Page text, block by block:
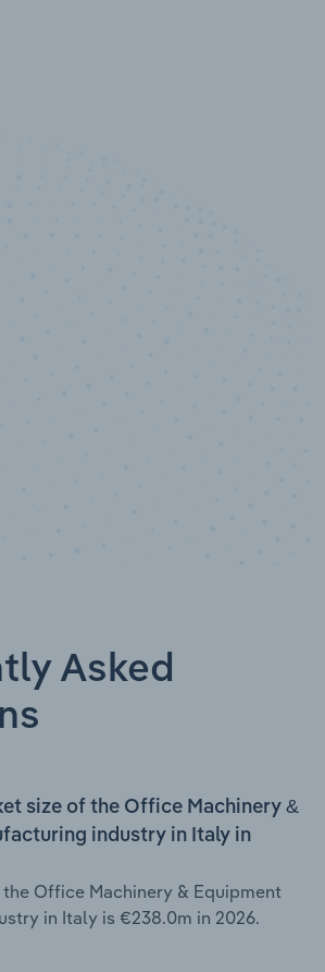
Asked
size of the Office Machinery &
industry in Italy in
Office Machinery & Equipment
in Italy is €238.0m in 2026.